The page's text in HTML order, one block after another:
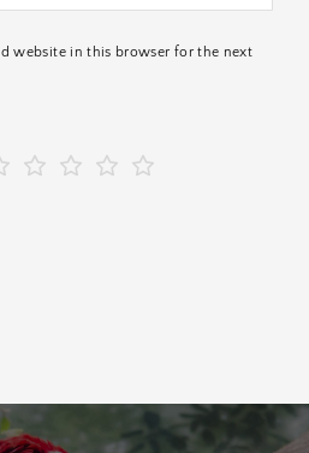
website in this browser for the next